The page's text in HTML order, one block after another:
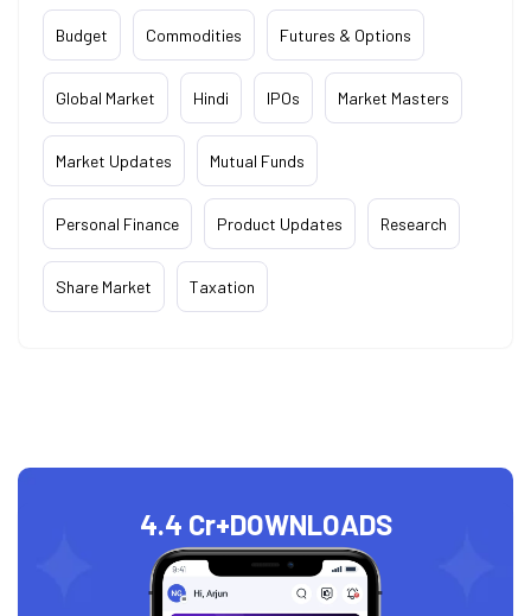
Budget Commodities Futures & Options
Global Market Hindi IPOs Market Masters
Market Updates Mutual Funds
Personal Finance Product Updates Research
Share Market Taxation
4.4 Cr+DOWNLOADS